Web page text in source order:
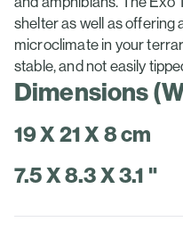
shelter as well as offering
microclimate in your
stable, and not easily
Dimensions
19 X 21 X 8 cm
7.5 X 8.3 X 3.1 "